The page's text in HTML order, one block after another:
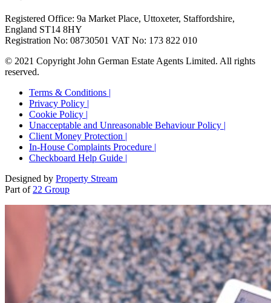
Registered Office: 9a Market Place, Uttoxeter, Staffordshire,
England ST14 8HY
Registration No: 08730501 VAT No: 173 822 010
© 2021 Copyright John German Estate Agents Limited. All rights
reserved.
Terms & Conditions |
Privacy Policy |
Cookie Policy |
Unacceptable and Unreasonable Behaviour Policy |
Client Money Protection |
In-House Complaints Procedure |
Checkboard Help Guide |
Designed by Property Stream
Part of 22 Group